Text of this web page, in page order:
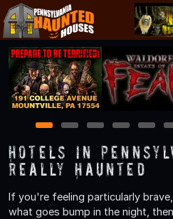
1 2 3 4 5
Hotels in
Really Haunted
If you're feeling particularly
what goes bump in the night,